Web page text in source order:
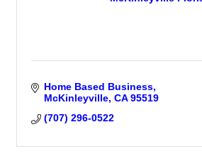
Home Based Business
McKinleyville CA 95519
(707) 296-0522